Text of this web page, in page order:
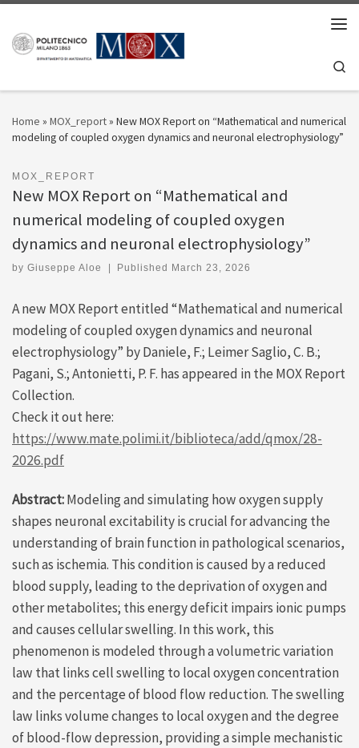
Home » MOX_report» New MOX Report on “Mathematical and numerical
modeling of coupled oxygen dynamics and neuronal electrophysiology”
MOX_REPORT
New MOX Report on “Mathematical and
numerical modeling of coupled oxygen
dynamics and neuronal electrophysiology”
by Giuseppe Aloe Published March 23, 2026
A new MOX Report entitled “Mathematical and numerical
modeling of coupled oxygen dynamics and neuronal
electrophysiology” by Daniele, F.; Leimer Saglio, C. B.;
Pagani, S.; Antonietti, P. F. has appeared in the MOX Report
Collection.
Check it out here:
https://www.mate.polimi.it/biblioteca/add/qmox/28-
2026.pdf
Abstract:Modeling and simulating how oxygen supply
shapes neuronal excitability is crucial for advancing the
understanding of brain function in pathological scenarios,
such as ischemia. This condition is caused by a reduced
blood supply, leading to the deprivation of oxygen and
other metabolites; this energy deficit impairs ionic pumps
and causes cellular swelling. In this work, this
phenomenon is modeled through a volumetric variation
law that links cell swelling to local oxygen concentration
and the percentage of blood flow reduction. The swelling
law links volume changes to local oxygen and the degree
of blood-flow depression, providing a simple mechanistic